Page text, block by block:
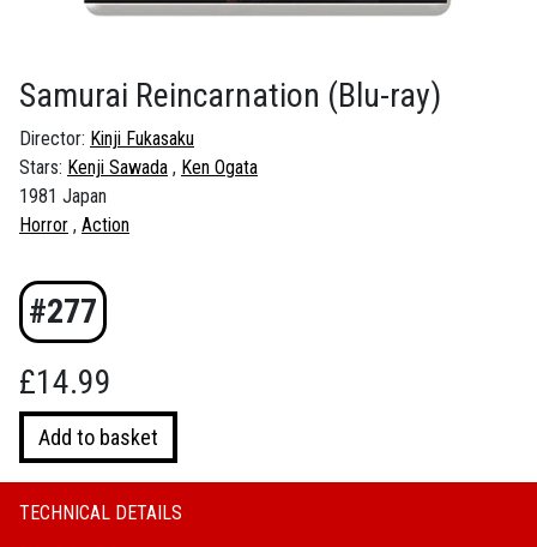
Samurai Reincarnation (Blu-ray)
Director: Kinji Fukasaku
Stars: Kenji Sawada
Ken Ogata
1981 Japan
Horror Action
#277
£14.99
Samurai
Reincarnation
quantity
Add to basket
TECHNICAL DETAILS